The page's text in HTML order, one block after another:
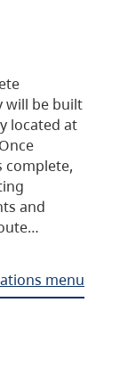
will be built
located at
complete,
and
menu